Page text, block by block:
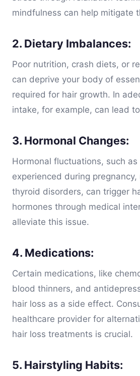
mindfulness can help mitigate
2. Dietary Imbalances:
Poor nutrition, crash diets, or
can deprive your body of
required for hair growth. In
intake, for example, can lead
3. Hormonal Changes:
Hormonal fluctuations, such as
experienced during
thyroid disorders, can trigger
hormones through medical
alleviate this issue.
4. Medications:
Certain medications, like
blood thinners, and
hair loss as a side effect.
healthcare provider for
hair loss treatments is crucial.
5. Hairstyling Habits: